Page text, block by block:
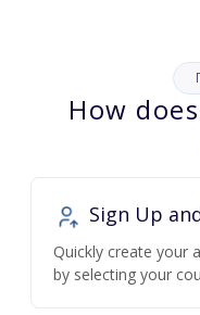
How
Sign Up
Quickly create your
by selecting your